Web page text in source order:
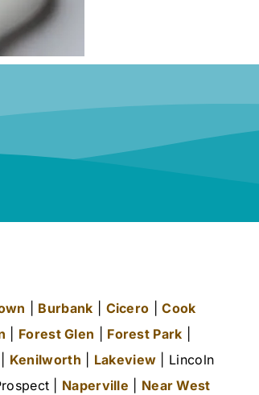
Burbank Cicero |Cook
Forest Glen Forest Park
Kenilworth Lakeview | Lincoln
| Naperville
Near West